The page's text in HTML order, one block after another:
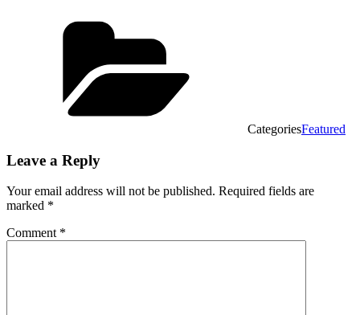
CategoriesFeatured
Leave a Reply
Your email address will not be published. Required fields are
marked *
Comment *